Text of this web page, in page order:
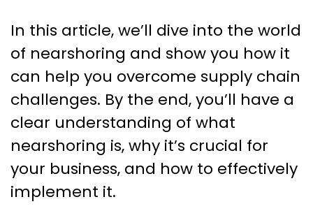
In this article, we’ll dive into the world
of nearshoring and show you how it
can help you overcome supply chain
challenges. By the end, you’ll have a
clear understanding of what
nearshoring is, why it’s crucial for
your business, and how to effectively
implement it.